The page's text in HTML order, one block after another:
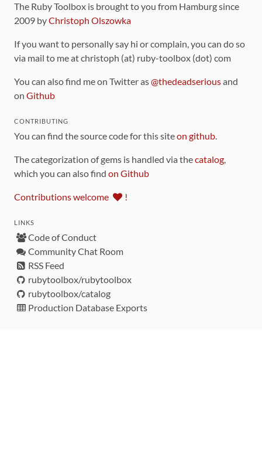
The Ruby Toolbox is brought to you from Hamburg since
2009 byChristoph Olszowka
If you want to personally say hi or complain, you can do so
via mail to me at christoph (at) ruby-toolbox (dot) com
You can also find me on Twitter as@thedeadseriousand
on Github
CONTRIBUTING
You can find the source code for this siteon github.
The categorization of gems is handled via thecatalog,
which you can also find on Github
Contributions welcome !
LINKS
Code of Conduct
Community Chat Room
RSS Feed
rubytoolbox/rubytoolbox
rubytoolbox/catalog
Production Database Exports